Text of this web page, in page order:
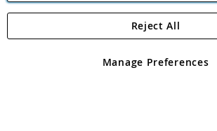
Angling Direct Plc
Angling Direct plc, 2D Wendover Road,
registered in England and Wales No 05151321.
Manage Preferences
Reject All